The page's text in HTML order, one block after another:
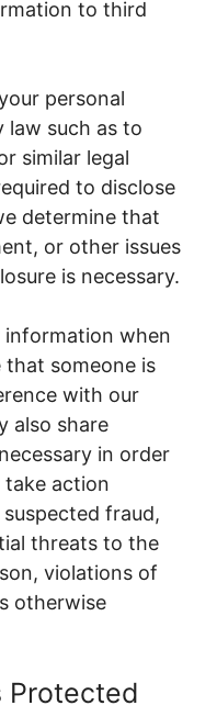
to third
personal
law such as to
similar legal
to disclose
determine that
or other issues
is necessary.
information when
that someone is
with our
also share
in order
action
fraud,
threats to the
violations of
otherwise
Protected